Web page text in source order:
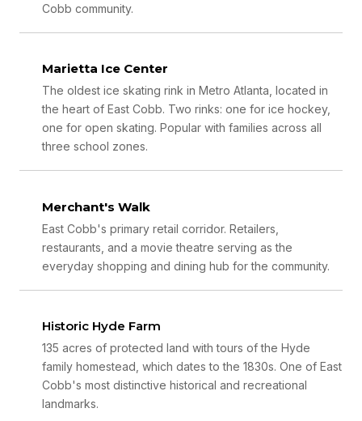
Cobb community.
Marietta Ice Center
The oldest ice skating rink in Metro Atlanta, located in
the heart of East Cobb. Two rinks: one for ice hockey,
one for open skating. Popular with families across all
three school zones.
Merchant's Walk
East Cobb's primary retail corridor. Retailers,
restaurants, and a movie theatre serving as the
everyday shopping and dining hub for the community.
Historic Hyde Farm
135 acres of protected land with tours of the Hyde
family homestead, which dates to the 1830s. One of East
Cobb's most distinctive historical and recreational
landmarks.